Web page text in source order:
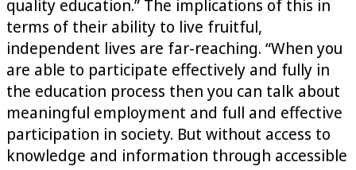
quality education.” The implications of this in
terms of their ability to live fruitful,
independent lives are far-reaching. “When you
are able to participate effectively and fully in
the education process then you can talk about
meaningful employment and full and effective
participation in society. But without access to
knowledge and information through accessible